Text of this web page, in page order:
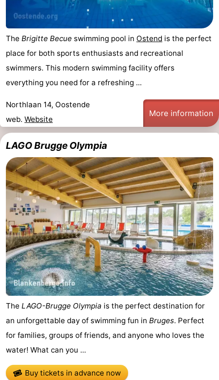
The Brigitte Becue swimming pool in Ostend is the perfect
place for both sports enthusiasts and recreational
swimmers. This modern swimming facility offers
everything you need for a refreshing ...
Northlaan 14, Oostende
web. Website
More information
LAGO Brugge Olympia
The LAGO-Brugge Olympia is the perfect destination for
an unforgettable day of swimming fun in Bruges. Perfect
for families, groups of friends, and anyone who loves the
water! What can you ...
Buy tickets in advance now